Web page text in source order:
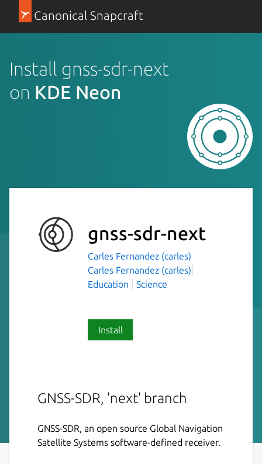
Canonical Snapcraft
Install gnss-sdr-next
on KDE Neon
gnss-sdr-next
Carles Fernandez (carles)
Carles Fernandez (carles)
Education
Science
Install
GNSS-SDR, 'next' branch
GNSS-SDR, an open source Global Navigation
Satellite Systems software-defined receiver.